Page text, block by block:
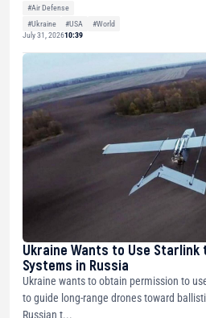
#Air Defense
#Ukraine
#USA
#World
July 31, 202610:39
Ukraine Wants to Use Starlink
Systems in Russia
Ukraine wants to obtain permission to
to guide long-range drones toward
Russian t...